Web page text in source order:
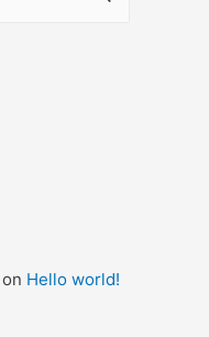
on Hello world!